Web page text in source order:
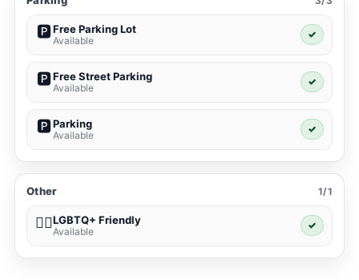
🅿️Free Parking Lot
Available
✓
🅿️Free Street Parking
Available
✓
🅿️Parking
Available
✓
Other 1/1
🏳️‍🌈LGBTQ+ Friendly
Available
✓